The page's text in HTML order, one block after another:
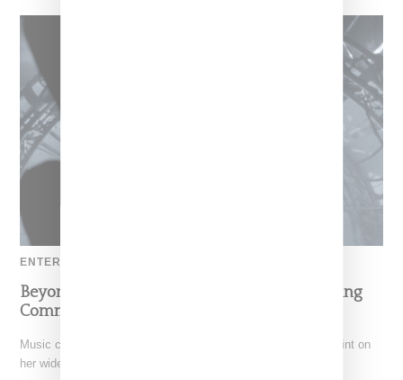
ENTERTAINMENT
Beyoncé Says Blue Ivy Stepped Up After Seeing
Comments Criticizing Her Dance Moves
Music creative and CEO Beyoncé has put the exclamation point on
her widely-praised "Renaissance World Tour" with the